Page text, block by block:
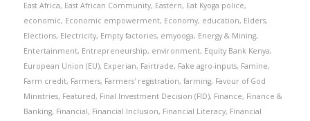
East Africa, East African Community, Eastern, Eat Kyoga police,
economic, Economic empowerment, Economy, education, Elders,
Elections, Electricity, Empty factories, emyooga, Energy & Mining,
Entertainment, Entrepreneurship, environment, Equity Bank Kenya,
European Union (EU), Experian, Fairtrade, Fake agro-inputs, Famine,
Farm credit, Farmers, Farmers' registration, farming, Favour of God
Ministries, Featured, Final Investment Decision (FID), Finance, Finance &
Banking, Financial, Financial Inclusion, Financial Literacy, Financial